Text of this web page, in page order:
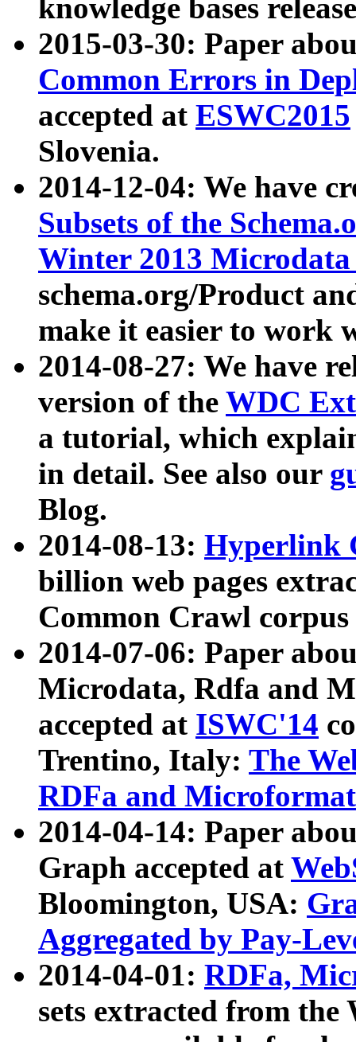
knowledge bases
2015-03-30: Paper
Common Errors in
accepted at ESWC2015
Slovenia.
2014-12-04: We have
Subsets of the
Winter 2013
schema.org/Product
make it easier to work
2014-08-27: We have
version of the WDC
a tutorial, which
in detail. See also our
Blog.
2014-08-13: Hyperlink
billion web pages
Common Crawl
2014-07-06: Paper
Microdata, Rdfa and
accepted at ISWC'14
Trentino, Italy: The
RDFa and Microformat
2014-04-14: Paper
Graph accepted at
Bloomington, USA:
Aggregated by Pay-
2014-04-01: RDFa,
sets extracted from